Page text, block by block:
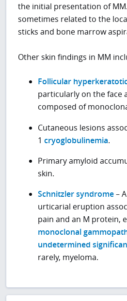
the initial presentation of
sometimes related to the
sticks and bone marrow
Other skin findings in MM
Follicular
particularly on the face
composed of
Cutaneous lesions
1 cryoglobulinemia.
Primary amyloid
skin.
Schnitzler syndrome–
urticarial eruption
pain and an M protein,
monoclonal
undetermined
rarely, myeloma.